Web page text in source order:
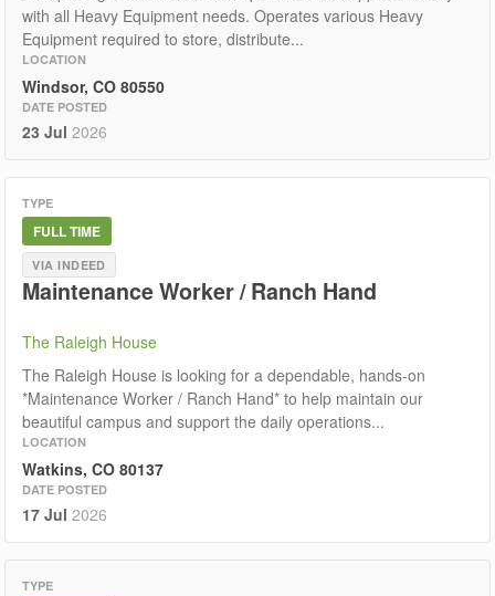
with all Heavy Equipment needs. Operates various Heavy
Equipment required to store, distribute...
LOCATION
Windsor, CO 80550
DATE POSTED
23 Jul 2026
TYPE
FULL TIME
VIA INDEED
Maintenance Worker / Ranch Hand
The Raleigh House
The Raleigh House is looking for a dependable, hands-on
*Maintenance Worker / Ranch Hand* to help maintain our
beautiful campus and support the daily operations...
LOCATION
Watkins, CO 80137
DATE POSTED
17 Jul 2026
TYPE